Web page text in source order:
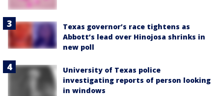
Texas governor’s race tightens as
Abbott’s lead over Hinojosa shrinks in
new poll
University of Texas police
investigating reports of person looking
in windows